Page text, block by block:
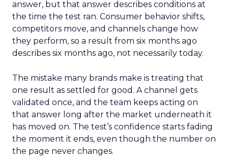
answer, but that answer describes conditions at
the time the test ran. Consumer behavior shifts,
competitors move, and channels change how
they perform, so a result from six months ago
describes six months ago, not necessarily today.
The mistake many brands make is treating that
one result as settled for good. A channel gets
validated once, and the team keeps acting on
that answer long after the market underneath it
has moved on. The test’s confidence starts fading
the moment it ends, even though the number on
the page never changes.